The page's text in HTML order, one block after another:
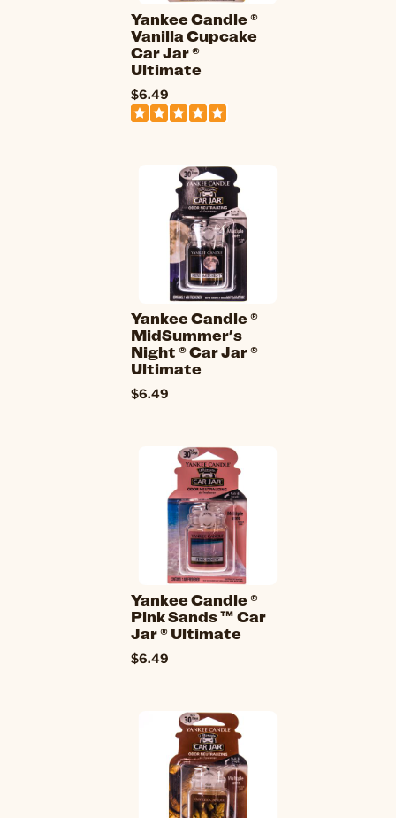
Yankee Candle ®
Vanilla Cupcake
Car Jar ®
Ultimate
$6.49
Yankee Candle ®
MidSummer's
Night ® Car Jar ®
Ultimate
$6.49
Yankee Candle ®
Pink Sands ™ Car
Jar ® Ultimate
$6.49